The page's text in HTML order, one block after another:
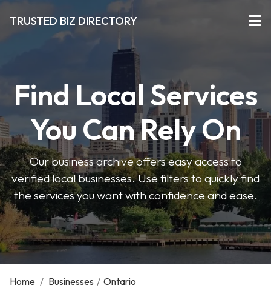
TRUSTED BIZ DIRECTORY
Find Local Services
You Can Rely On
Our business archive offers easy access to
verified local businesses. Use filters to quickly find
the services you want with confidence and ease.
Home / Businesses / Ontario